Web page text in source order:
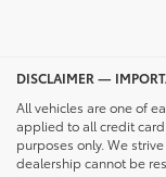
DISCLAIMER —
All vehicles are one of
applied to all credit
purposes only. We
dealership cannot be